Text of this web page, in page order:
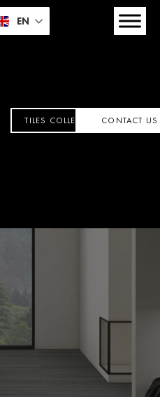
EN
TILES COLLECTIONCONTACT US